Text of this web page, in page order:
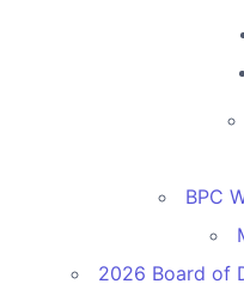
BPC
2026 Board of